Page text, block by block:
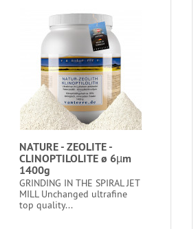
NATURE - ZEOLITE -
CLINOPTILOLITE ø 6µm
1400g
GRINDING IN THE SPIRAL JET
MILL Unchanged ultrafine
top quality...